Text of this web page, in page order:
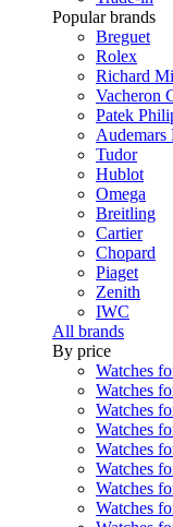
Popular brands
Breguet
Rolex
Richard
Vacheron
Patek
Audemars
Tudor
Hublot
Omega
Breitling
Cartier
Chopard
Piaget
Zenith
IWC
All brands
By price
Watches
Watches
Watches
Watches
Watches
Watches
Watches
Watches